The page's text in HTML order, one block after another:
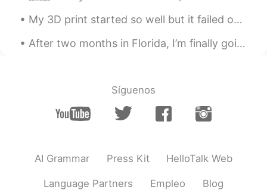
My 3D print started so well but it failed on the top layers 😢. I can still use it but it doesn’t ...
After two months in Florida, I’m finally going to Atlanta today! I‘ll miss it here, but I’m so ex...
Síguenos
AI Grammar Press Kit HelloTalk Web
Language Partners Empleo Blog